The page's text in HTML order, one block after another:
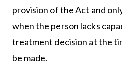
provision of the Act and
when the person lacks
treatment decision at the
be made.